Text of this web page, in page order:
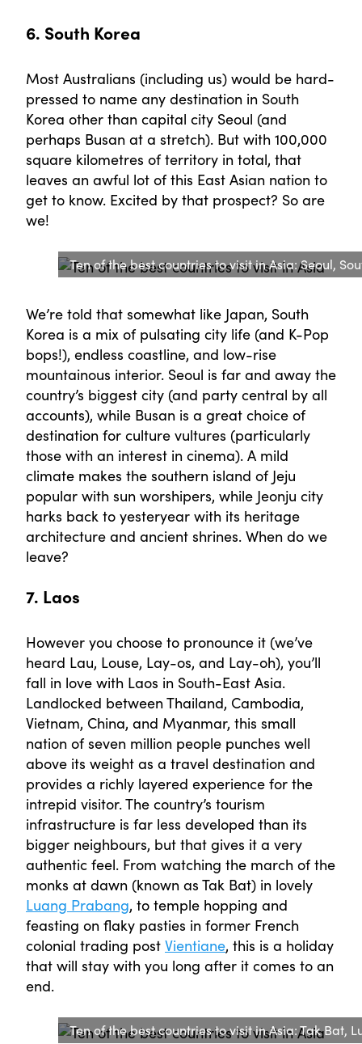
6. South Korea
Most Australians (including us) would be hard-
pressed to name any destination in South
Korea other than capital city Seoul (and
perhaps Busan at a stretch). But with 100,000
square kilometres of territory in total, that
leaves an awful lot of this East Asian nation to
get to know. Excited by that prospect? So are
we!
Ten of the best countries to visit in Asia: Seoul,
We’re told that somewhat like Japan, South
Korea is a mix of pulsating city life (and K-Pop
bops!), endless coastline, and low-rise
mountainous interior. Seoul is far and away the
country’s biggest city (and party central by all
accounts), while Busan is a great choice of
destination for culture vultures (particularly
those with an interest in cinema). A mild
climate makes the southern island of Jeju
popular with sun worshipers, while Jeonju city
harks back to yesteryear with its heritage
architecture and ancient shrines. When do we
leave?
7. Laos
However you choose to pronounce it (we’ve
heard Lau, Louse, Lay-os, and Lay-oh), you’ll
fall in love with Laos in South-East Asia.
Landlocked between Thailand, Cambodia,
Vietnam, China, and Myanmar, this small
nation of seven million people punches well
above its weight as a travel destination and
provides a richly layered experience for the
intrepid visitor. The country’s tourism
infrastructure is far less developed than its
bigger neighbours, but that gives it a very
authentic feel. From watching the march of the
monks at dawn (known as Tak Bat) in lovely
Luang Prabang, to temple hopping and
feasting on flaky pasties in former French
colonial trading post Vientiane, this is a holiday
that will stay with you long after it comes to an
end.
Ten of the best countries to visit in Asia: Tak Bat,